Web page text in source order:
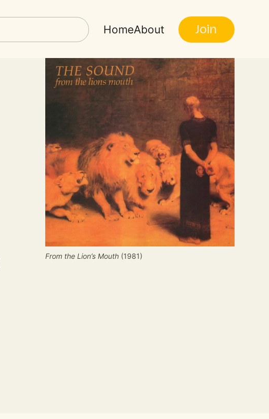
HomeAbout Join
From the Lion’s Mouth (1981)